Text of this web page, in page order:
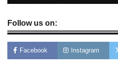
Follow us on:
Facebook Instagram